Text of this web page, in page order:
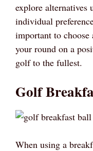
explore alternatives
individual
important to choose
your round on a
golf to the fullest.
Golf
When using a